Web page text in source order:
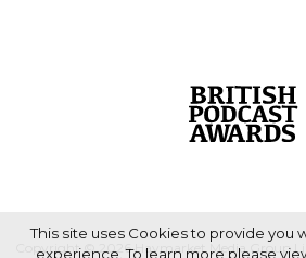
Copyright © 2026 Haymarket Media Group
This site uses Cookies to provide you
experience. To learn more please